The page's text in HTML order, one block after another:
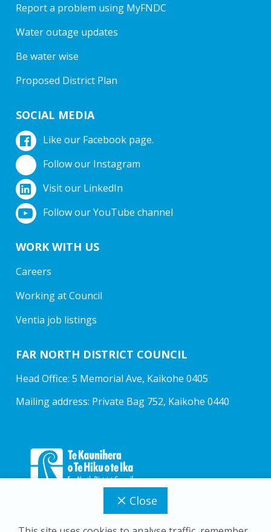
Close
Report a problem using MyFNDC
Water outage updates
Be water wise
Proposed District Plan
SOCIAL MEDIA
Like our Facebook page.
Follow our Instagram
Visit our LinkedIn
Follow our YouTube channel
WORK WITH US
Careers
Working at Council
Ventia job listings
FAR NORTH DISTRICT COUNCIL
Head Office: 5 Memorial Ave, Kaikohe 0405
Mailing address: Private Bag 752, Kaikohe 0440